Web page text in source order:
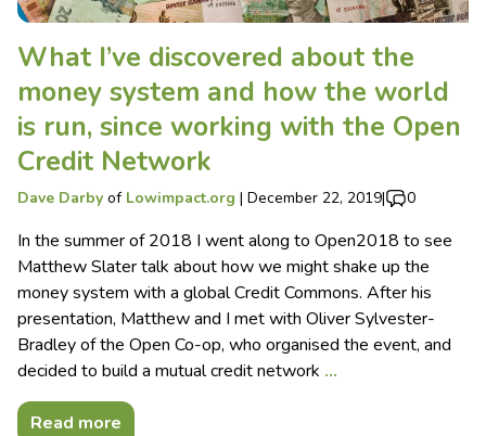
What I’ve discovered about the
money system and how the world
is run, since working with the Open
Credit Network
Dave Darby of Lowimpact.org | December 22, 2019| 0
In the summer of 2018 I went along to Open2018 to see
Matthew Slater talk about how we might shake up the
money system with a global Credit Commons. After his
presentation, Matthew and I met with Oliver Sylvester-
Bradley of the Open Co-op, who organised the event, and
decided to build a mutual credit network …
Read more